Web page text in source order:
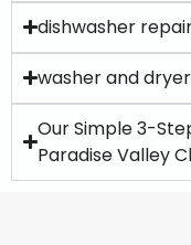
dishwasher
washer and
Our Simple 3-
Paradise Valley